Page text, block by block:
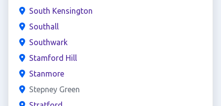
South Kensington
Southall
Southwark
Stamford Hill
Stanmore
Stepney Green